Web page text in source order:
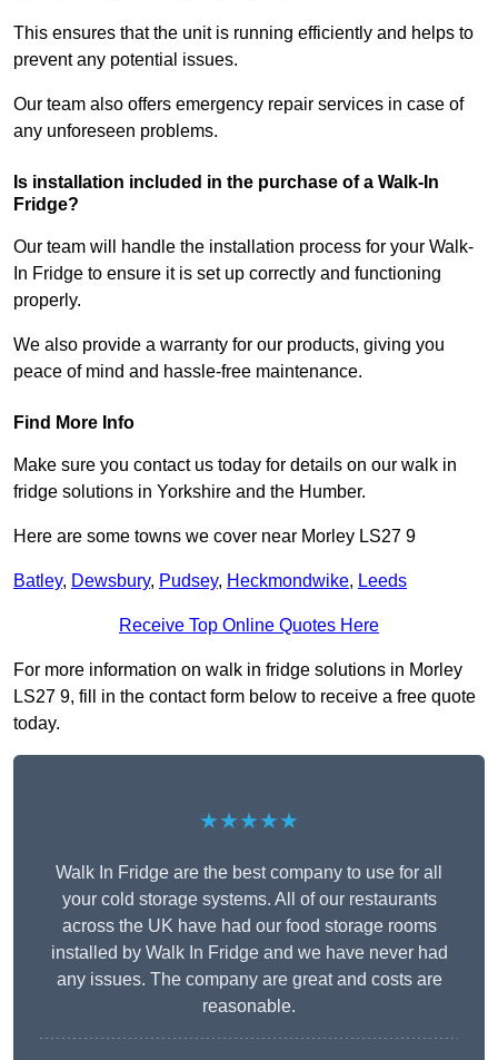
This ensures that the unit is running efficiently and helps to
prevent any potential issues.
Our team also offers emergency repair services in case of
any unforeseen problems.
Is installation included in the purchase of a Walk-In
Fridge?
Our team will handle the installation process for your Walk-
In Fridge to ensure it is set up correctly and functioning
properly.
We also provide a warranty for our products, giving you
peace of mind and hassle-free maintenance.
Find More Info
Make sure you contact us today for details on our walk in
fridge solutions in Yorkshire and the Humber.
Here are some towns we cover near Morley LS27 9
Batley, Dewsbury, Pudsey, Heckmondwike, Leeds
Receive Top Online Quotes Here
For more information on walk in fridge solutions in Morley
LS27 9, fill in the contact form below to receive a free quote
today.
★★★★★
Walk In Fridge are the best company to use for all
your cold storage systems. All of our restaurants
across the UK have had our food storage rooms
installed by Walk In Fridge and we have never had
any issues. The company are great and costs are
reasonable.